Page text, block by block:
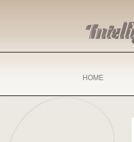
HOME